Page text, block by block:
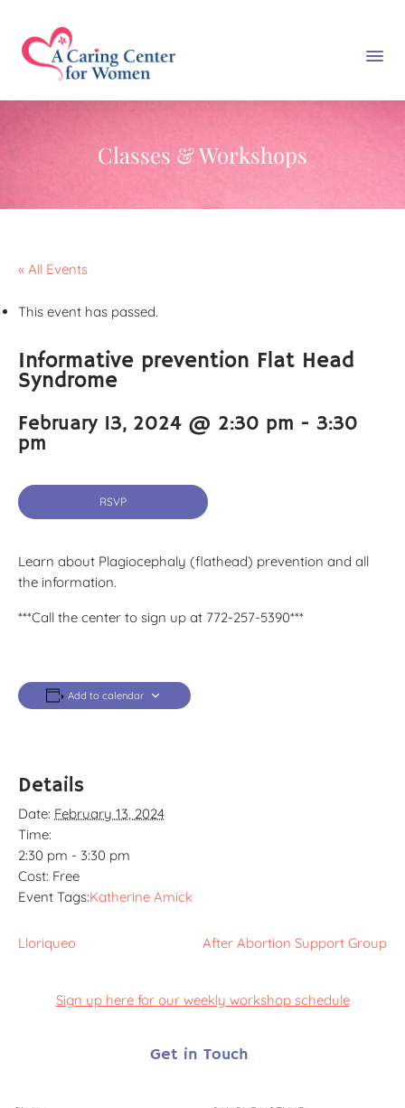
Classes & Workshops
« All Events
This event has passed.
Informative prevention Flat Head
Syndrome
February 13, 2024 @ 2:30 pm - 3:30
pm
RSVP
Learn about Plagiocephaly (flathead) prevention and all
the information.
***Call the center to sign up at 772-257-5390***
Add to calendar
Details
Date: February 13, 2024
Time:
2:30 pm - 3:30 pm
Cost: Free
Event Tags:Katherine Amick
Lloriqueo After Abortion Support Group
Sign up here for our weekly workshop schedule
Get in Touch